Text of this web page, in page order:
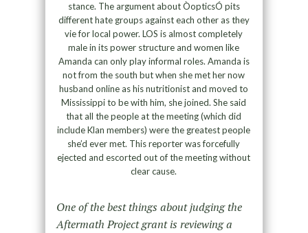
stance. The argument about ÒopticsÓ pits
different hate groups against each other as they
vie for local power. LOS is almost completely
male in its power structure and women like
Amanda can only play informal roles. Amanda is
not from the south but when she met her now
husband online as his nutritionist and moved to
Mississippi to be with him, she joined. She said
that all the people at the meeting (which did
include Klan members) were the greatest people
she’d ever met. This reporter was forcefully
ejected and escorted out of the meeting without
clear cause.
One of the best things about judging the
Aftermath Project grant is reviewing a